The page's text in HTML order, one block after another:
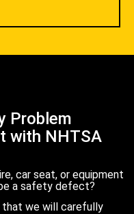
Problem
with NHTSA
car seat, or equipment
a safety defect?
that we will carefully